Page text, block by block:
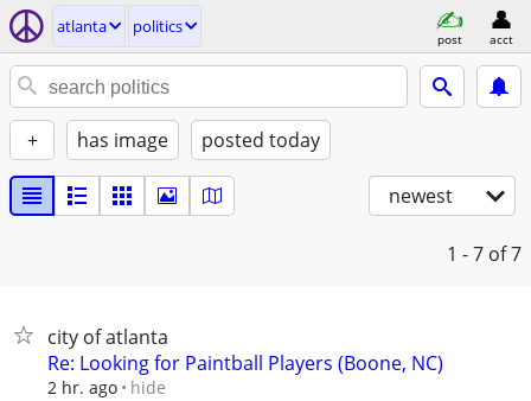
atlanta politics
post acct
+ has image posted today
newest
1 - 7 of 7
city of atlanta
Re: Looking for Paintball Players (Boone, NC)
2 hr. ago hide